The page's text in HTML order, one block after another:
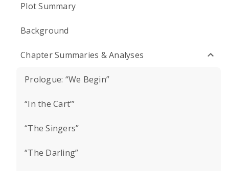
Plot Summary
Background
Chapter Summaries & Analyses
Prologue: “We Begin”
“In the Cart’”
“The Singers”
“The Darling”